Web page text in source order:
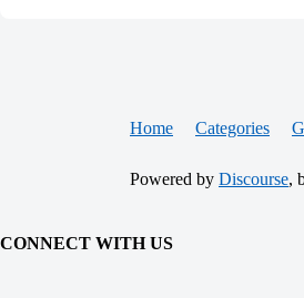
Home Categories
Powered by Discourse,
CONNECT WITH US